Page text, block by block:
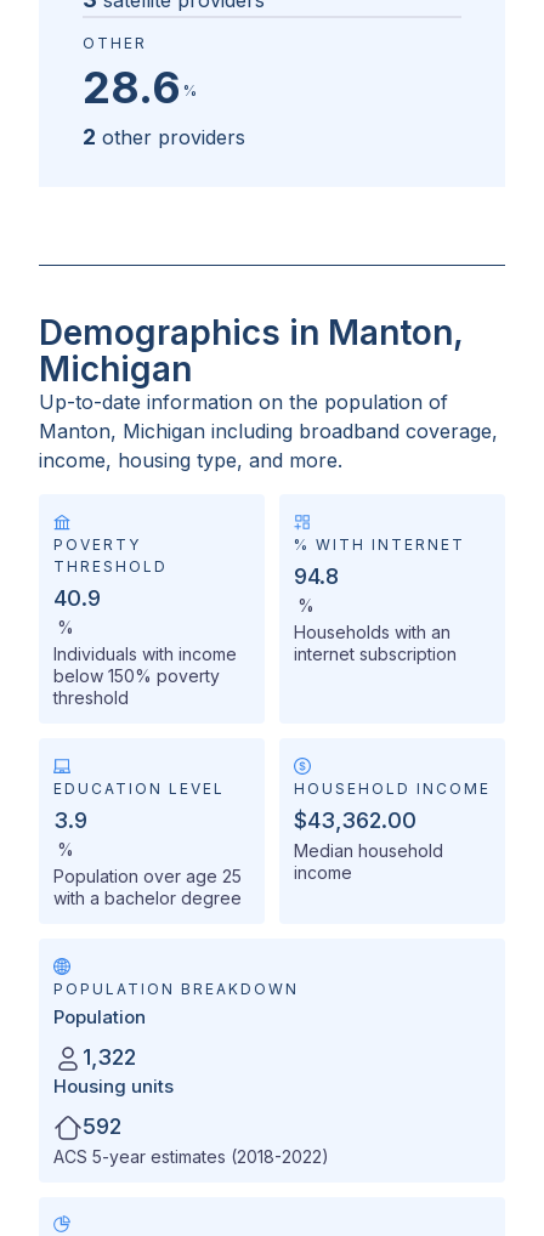
OTHER
28.6 %
2 other providers
Demographics in Manton,
Michigan
Up-to-date information on the population of
Manton, Michigan including broadband coverage,
income, housing type, and more.
POVERTY
THRESHOLD
40.9
%
Individuals with income
below 150% poverty
threshold
% WITH INTERNET
94.8
%
Households with an
internet subscription
EDUCATION LEVEL
3.9
%
Population over age 25
with a bachelor degree
HOUSEHOLD INCOME
$43,362.00
Median household
income
POPULATION BREAKDOWN
Population
1,322
Housing units
592
ACS 5-year estimates (2018-2022)